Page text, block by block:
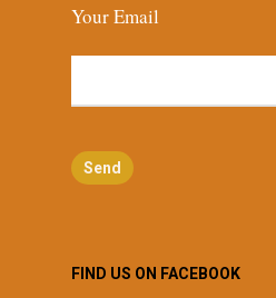
Your Email
FIND US ON FACEBOOK